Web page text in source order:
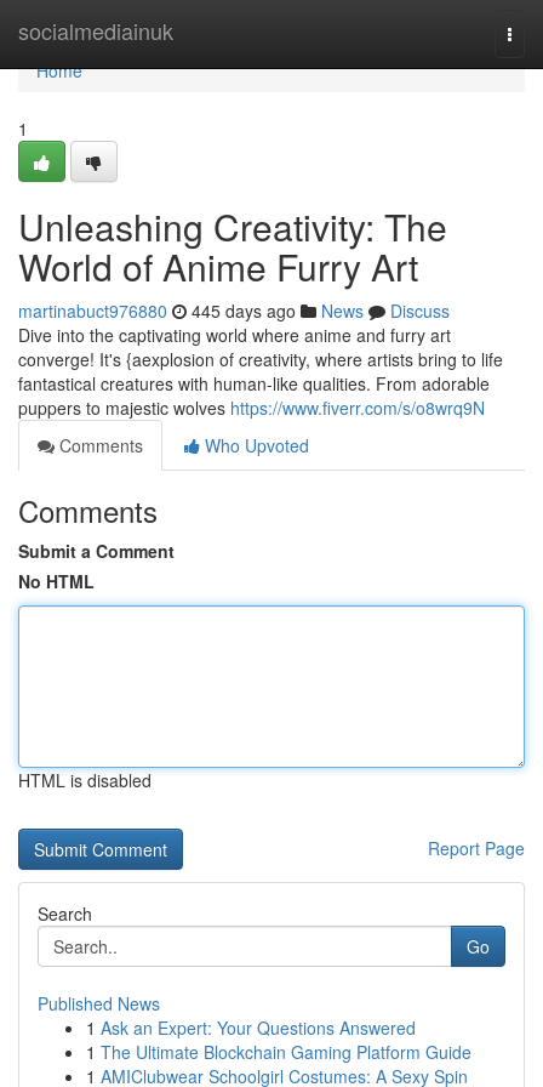
socialmediainuk
Home
Home
1
Unleashing Creativity: The
World of Anime Furry Art
martinabuct976880 445 days ago News
Discuss
Dive into the captivating world where anime and furry art
converge! It's {aexplosion of creativity, where artists bring to life
fantastical creatures with human-like qualities. From adorable
puppers to majestic wolves https://www.fiverr.com/s/o8wrq9N
Comments
Who Upvoted
Comments
Submit a Comment
No HTML
HTML is disabled
Report Page
Search
Go
Published News
1 Ask an Expert: Your Questions Answered
1 The Ultimate Blockchain Gaming Platform Guide
1 AMIClubwear Schoolgirl Costumes: A Sexy Spin